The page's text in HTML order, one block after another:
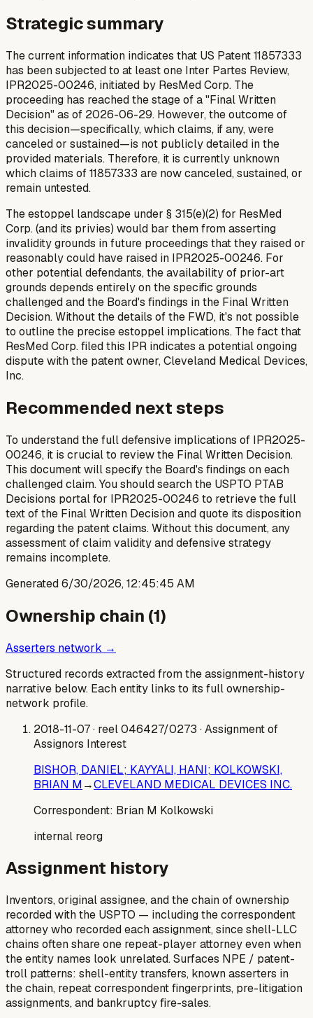
Strategic summary
The current information indicates that US Patent 11857333
has been subjected to at least one Inter Partes Review,
IPR2025-00246, initiated by ResMed Corp. The
proceeding has reached the stage of a "Final Written
Decision" as of 2026-06-29. However, the outcome of
this decision—specifically, which claims, if any, were
canceled or sustained—is not publicly detailed in the
provided materials. Therefore, it is currently unknown
which claims of 11857333 are now canceled, sustained, or
remain untested.
The estoppel landscape under § 315(e)(2) for ResMed
Corp. (and its privies) would bar them from asserting
invalidity grounds in future proceedings that they raised or
reasonably could have raised in IPR2025-00246. For
other potential defendants, the availability of prior-art
grounds depends entirely on the specific grounds
challenged and the Board's findings in the Final Written
Decision. Without the details of the FWD, it's not possible
to outline the precise estoppel implications. The fact that
ResMed Corp. filed this IPR indicates a potential ongoing
dispute with the patent owner, Cleveland Medical Devices,
Inc.
Recommended next steps
To understand the full defensive implications of IPR2025-
00246, it is crucial to review the Final Written Decision.
This document will specify the Board's findings on each
challenged claim. You should search the USPTO PTAB
Decisions portal for IPR2025-00246 to retrieve the full
text of the Final Written Decision and quote its disposition
regarding the patent claims. Without this document, any
assessment of claim validity and defensive strategy
remains incomplete.
Generated6/30/2026, 12:45:45 AM
Ownership chain (1)
Asserters network →
Structured records extracted from the assignment-history
narrative below. Each entity links to its full ownership-
network profile.
2018-11-07· reel 046427/0273 · Assignment of
Assignors Interest
BISHOR, DANIEL; KAYYALI, HANI; KOLKOWSKI,
BRIAN M→CLEVELAND MEDICAL DEVICES INC.
Correspondent: Brian M Kolkowski
internal reorg
Assignment history
Inventors, original assignee, and the chain of ownership
recorded with the USPTO — including the correspondent
attorney who recorded each assignment, since shell-LLC
chains often share one repeat-player attorney even when
the entity names look unrelated. Surfaces NPE / patent-
troll patterns: shell-entity transfers, known asserters in
the chain, repeat correspondent fingerprints, pre-litigation
assignments, and bankruptcy fire-sales.